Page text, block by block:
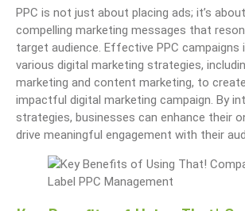
PPC is not just about placing ads; it’s
compelling marketing messages that
target audience. Effective PPC campaigns
various digital marketing strategies,
marketing and content marketing, to
impactful digital marketing campaign. By
strategies, businesses can enhance their
drive meaningful engagement with their